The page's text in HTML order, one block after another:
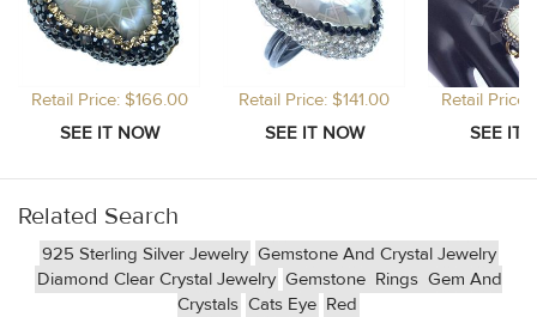
Retail Price: $166.00 Retail Price: $141.00 Retail
Related Search
925 Sterling Silver Jewelry Gemstone And Crystal Jewelry
Diamond Clear Crystal Jewelry Gemstone Rings Gem And
Crystals Cats Eye Red